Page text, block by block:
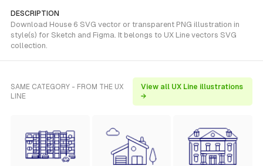
DESCRIPTION
Download House 6 SVG vector or transparent PNG illustration in
style(s) for Sketch and Figma. It belongs to UX Line vectors SVG
collection.
SAME CATEGORY - FROM THE UX
LINE
View all UX Line illustrations
→